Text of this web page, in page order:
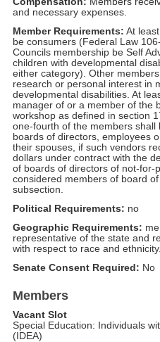
and necessary expenses.
Member Requirements: At
be consumers (Federal Law
Councils membership be Self
children with developmental
either category). Other
research or personal interest in
developmental disabilities. At
manager of or a member of the
workshop as defined in section
one-fourth of the members
boards of directors, employees
their spouses, if such vendors
dollars under contract with the
of boards of directors of not-for-
considered members of board
subsection.
Political Requirements: no
Geographic Requirements:
representative of the state and
with respect to race and ethnicity.
Senate Consent Required: No
Members
Vacant Slot
Special Education: Individuals
(IDEA)